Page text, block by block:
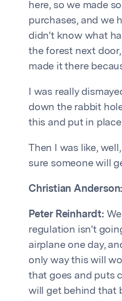
here, so we made
purchases, and we
didn't know what
the forest next
made it there
I was really
down the rabbit
this and put in
Then I was like,
sure someone will
Christian Anderson:
Peter Reinhardt:
regulation isn't
airplane one day,
only way this will
that goes and puts
will get behind that